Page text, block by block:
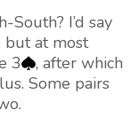
I’d say
but at most
3
, after which
Some pairs